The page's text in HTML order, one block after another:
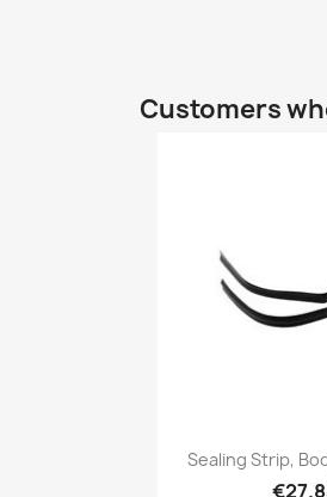
Customers

Sealing Strip,